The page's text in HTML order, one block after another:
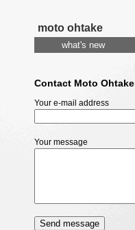
moto ohtake
what's new
Contact Moto Ohtake
Your e-mail address
Your message
Send message